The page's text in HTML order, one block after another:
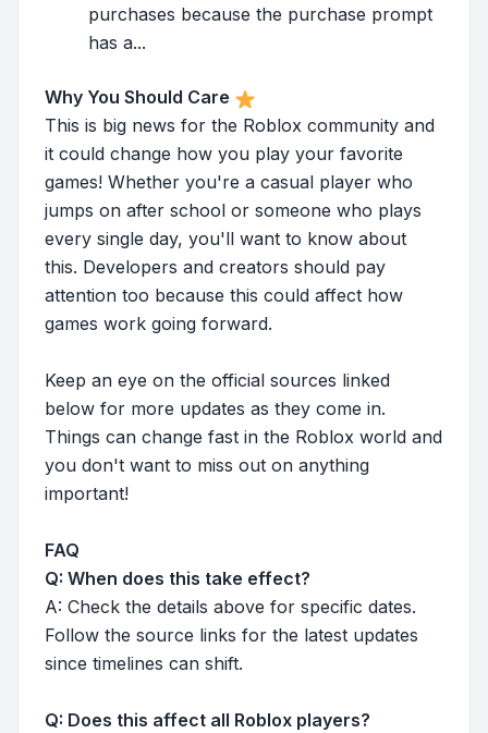
purchases because the purchase prompt
has a...
Why You Should Care
This is big news for the Roblox community and
it could change how you play your favorite
games! Whether you're a casual player who
jumps on after school or someone who plays
every single day, you'll want to know about
this. Developers and creators should pay
attention too because this could affect how
games work going forward.
Keep an eye on the official sources linked
below for more updates as they come in.
Things can change fast in the Roblox world and
you don't want to miss out on anything
important!
FAQ
Q: When does this take effect?
A: Check the details above for specific dates.
Follow the source links for the latest updates
since timelines can shift.
Q: Does this affect all Roblox players?